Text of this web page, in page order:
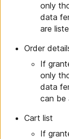
only
data
are
Order
If
only
data
can be
Cart list
If